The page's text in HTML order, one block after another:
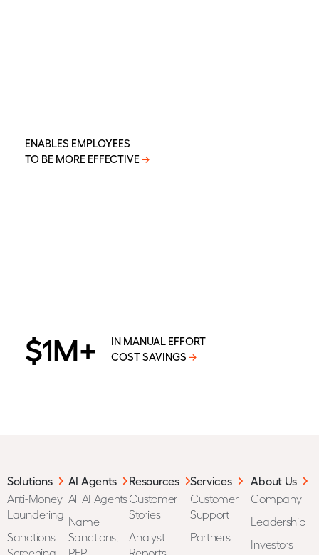
ENABLES EMPLOYEES
TO BE MORE EFFECTIVE →
$1M+
IN MANUAL EFFORT
COST SAVINGS →
Solutions
Anti-Money
Laundering
Sanctions
AI Agents
All AI Agents
Name
Sanctions,
Resources
Customer
Stories
Analyst
Services
Customer
Support
Partners
About Us
Company
Leadership
Investors